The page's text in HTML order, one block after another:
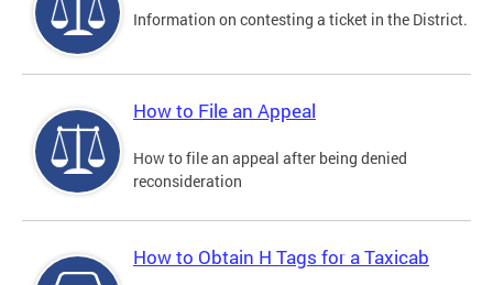
Information on contesting a ticket in the District.
How to File an Appeal
How to file an appeal after being denied
reconsideration
How to Obtain H Tags for a Taxicab